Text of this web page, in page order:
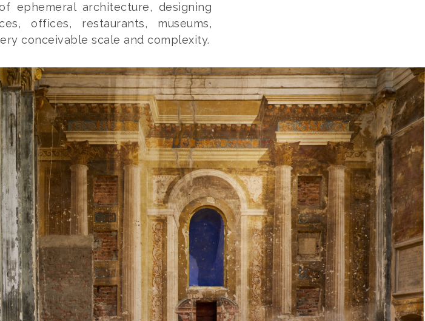
ephemeral architecture, designing
offices, restaurants, museums,
conceivable scale and complexity.